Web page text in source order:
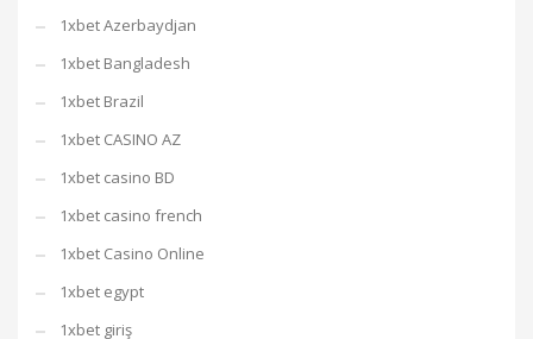
1xbet Azerbaydjan
1xbet Bangladesh
1xbet Brazil
1xbet CASINO AZ
1xbet casino BD
1xbet casino french
1xbet Casino Online
1xbet egypt
1xbet giriş